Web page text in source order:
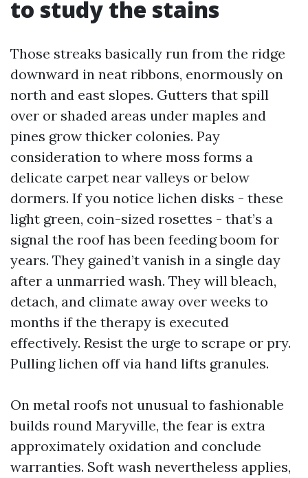
to study the stains
Those streaks basically run from the ridge
downward in neat ribbons, enormously on
north and east slopes. Gutters that spill
over or shaded areas under maples and
pines grow thicker colonies. Pay
consideration to where moss forms a
delicate carpet near valleys or below
dormers. If you notice lichen disks - these
light green, coin-sized rosettes - that’s a
signal the roof has been feeding boom for
years. They gained’t vanish in a single day
after a unmarried wash. They will bleach,
detach, and climate away over weeks to
months if the therapy is executed
effectively. Resist the urge to scrape or pry.
Pulling lichen off via hand lifts granules.
On metal roofs not unusual to fashionable
builds round Maryville, the fear is extra
approximately oxidation and conclude
warranties. Soft wash nevertheless applies,